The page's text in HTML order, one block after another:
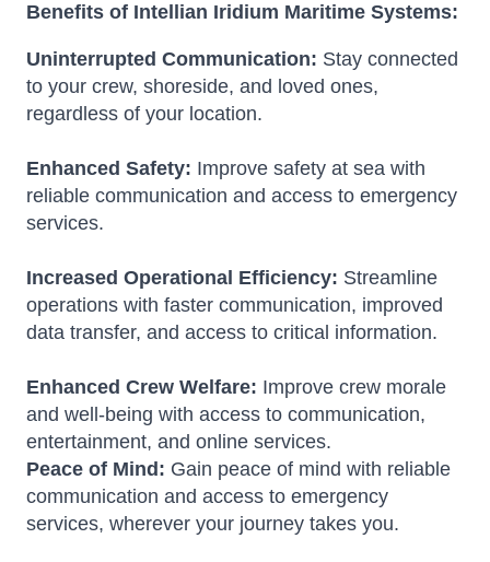
Benefits of Intellian Iridium Maritime Systems:
Uninterrupted Communication: Stay connected
to your crew, shoreside, and loved ones,
regardless of your location.
Enhanced Safety: Improve safety at sea with
reliable communication and access to emergency
services.
Increased Operational Efficiency: Streamline
operations with faster communication, improved
data transfer, and access to critical information.
Enhanced Crew Welfare: Improve crew morale
and well-being with access to communication,
entertainment, and online services.
Peace of Mind: Gain peace of mind with reliable
communication and access to emergency
services, wherever your journey takes you.